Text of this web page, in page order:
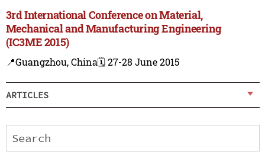
3rd International Conference on Material,
Mechanical and Manufacturing Engineering
(IC3ME 2015)
📍Guangzhou, China🗓️ 27-28 June 2015
ARTICLES